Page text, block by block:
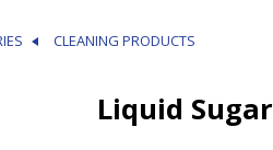
CLEANING PRODUCTS
Liquid